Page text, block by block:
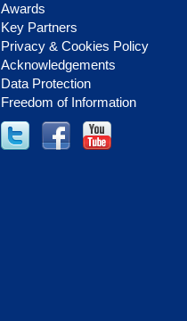
Awards
Key Partners
Privacy & Cookies Policy
Acknowledgements
Data Protection
Freedom of Information